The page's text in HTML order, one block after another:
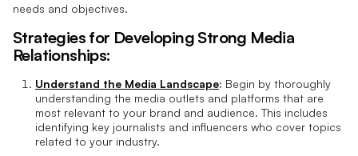
needs and objectives.
Strategies for Developing Strong Media
Relationships:
Understand the Media Landscape: Begin by thoroughly
understanding the media outlets and platforms that are
most relevant to your brand and audience. This includes
identifying key journalists and influencers who cover topics
related to your industry.